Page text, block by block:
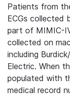
Patients from
ECGs collected
part of MIMIC-
collected on
including
Electric. When
populated with
medical record